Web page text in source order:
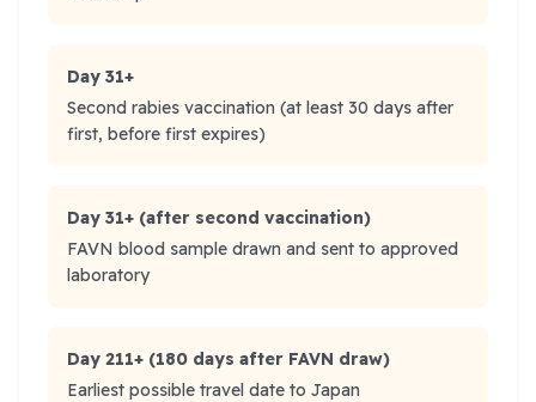
Day 31+
Second rabies vaccination (at least 30 days after
first, before first expires)
Day 31+ (after second vaccination)
FAVN blood sample drawn and sent to approved
laboratory
Day 211+ (180 days after FAVN draw)
Earliest possible travel date to Japan